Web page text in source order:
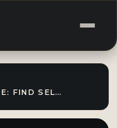
SELF DEFENSE COURSES NEAR ME: FIND SELF DEFENSE CLASSES NEAR YOU!